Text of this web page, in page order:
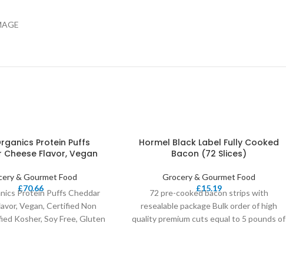
Protein Puffs
Cheese Flavor, Vegan
& Gourmet Food
£70.66
Protein Puffs Cheddar
Vegan, Certified Non
Kosher, Soy Free, Gluten
Hormel Black Label Fully Cooked
Bacon (72 Slices)
Grocery & Gourmet Food
£15.19
72 pre-cooked bacon strips with
resealable package Bulk order of high
quality premium cuts equal to 5 pounds of